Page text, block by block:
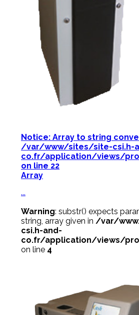
Notice: Array to string
/var/www/sites/site-csi.h-
co.fr/application/views/
on line 22
Array
...
Warning: substr() expects
string, array given in /var/
csi.h-and-
co.fr/application/views/
on line 4